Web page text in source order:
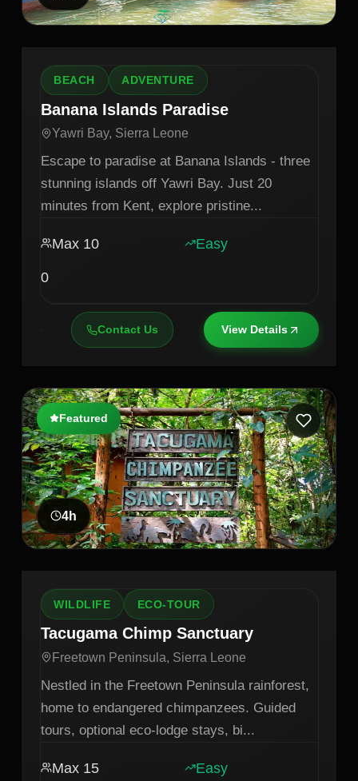
BEACH ADVENTURE
Banana Islands Paradise
Yawri Bay, Sierra Leone
Escape to paradise at Banana Islands - three
stunning islands off Yawri Bay. Just 20
minutes from Kent, explore pristine...
Max 10 Easy
0
Contact Us View Details
Featured
4h
WILDLIFE ECO-TOUR
Tacugama Chimp Sanctuary
Freetown Peninsula, Sierra Leone
Nestled in the Freetown Peninsula rainforest,
home to endangered chimpanzees. Guided
tours, optional eco-lodge stays, bi...
Max 15 Easy